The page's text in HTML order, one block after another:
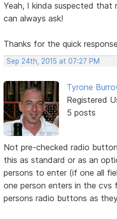
Yeah, I kinda suspected
can always ask!
Thanks for the quick
Sep 24th, 2015 at 07:27 PM
Tyrone
Registered
5 posts
Not pre-checked radio
this as standard or as an
persons to enter (if one all
one person enters in the cvs
persons radio buttons as